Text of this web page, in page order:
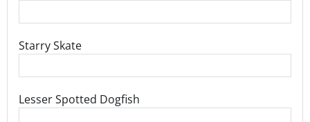
Starry Skate
Lesser Spotted Dogfish